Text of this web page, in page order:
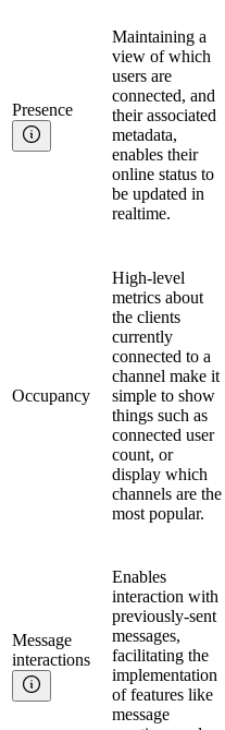
Presence
Maintaining a
view of which
users are
connected, and
their associated
metadata,
enables their
online status to
be updated in
realtime.
Occupancy
High-level
metrics about
the clients
currently
connected to a
channel make it
simple to show
things such as
connected user
count, or
display which
channels are the
most popular.
Message
interactions
Enables
interaction with
previously-sent
messages,
facilitating the
implementation
of features like
message